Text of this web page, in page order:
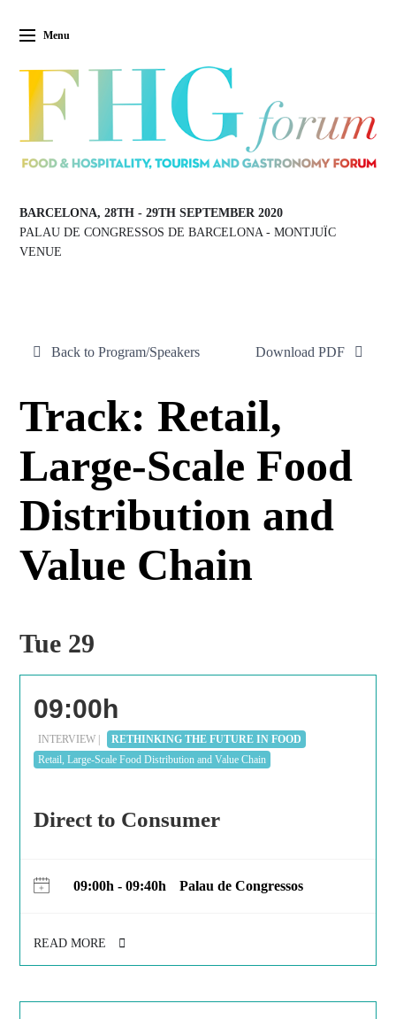
Menu
BARCELONA, 28TH -29TH SEPTEMBER 2020
PALAU DE CONGRESSOS DE BARCELONA -MONTJUÏC
VENUE
Back to Program/Speakers Download PDF
Track: Retail,
Large-Scale Food
Distribution and
Value Chain
Tue 29
09:00h
INTERVIEW |
RETHINKING THE FUTURE IN FOOD
Retail, Large-Scale Food Distribution and Value Chain
Direct to Consumer
09:00h - 09:40h Palau de Congressos
READ MORE